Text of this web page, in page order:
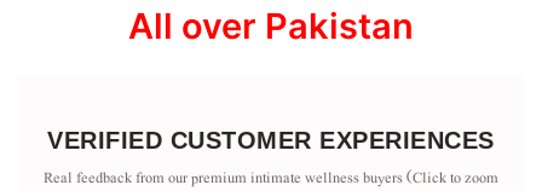
All over Pakistan
VERIFIED CUSTOMER EXPERIENCES
Real feedback from our premium intimate wellness buyers (Click to zoom